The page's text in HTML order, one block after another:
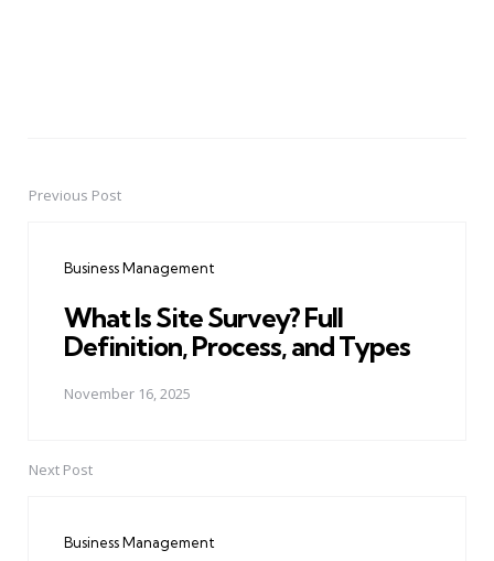
PostPrevious Post
Business Management
What Is Site Survey? Full
Definition, Process, and Types
November 16, 2025
Next Post
Business Management